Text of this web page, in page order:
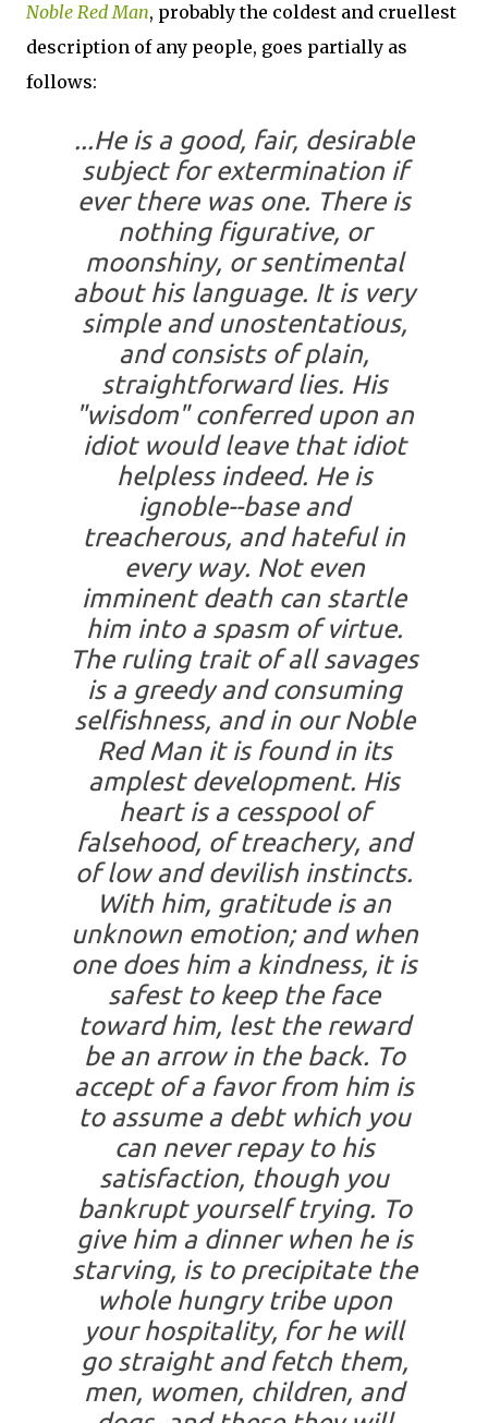
Noble Red Man, probably the coldest and cruellest
description of any people, goes partially as
follows:
...He is a good, fair, desirable
subject for extermination if
ever there was one. There is
nothing figurative, or
moonshiny, or sentimental
about his language. It is very
simple and unostentatious,
and consists of plain,
straightforward lies. His
"wisdom" conferred upon an
idiot would leave that idiot
helpless indeed. He is
ignoble--base and
treacherous, and hateful in
every way. Not even
imminent death can startle
him into a spasm of virtue.
The ruling trait of all savages
is a greedy and consuming
selfishness, and in our Noble
Red Man it is found in its
amplest development. His
heart is a cesspool of
falsehood, of treachery, and
of low and devilish instincts.
With him, gratitude is an
unknown emotion; and when
one does him a kindness, it is
safest to keep the face
toward him, lest the reward
be an arrow in the back. To
accept of a favor from him is
to assume a debt which you
can never repay to his
satisfaction, though you
bankrupt yourself trying. To
give him a dinner when he is
starving, is to precipitate the
whole hungry tribe upon
your hospitality, for he will
go straight and fetch them,
men, women, children, and